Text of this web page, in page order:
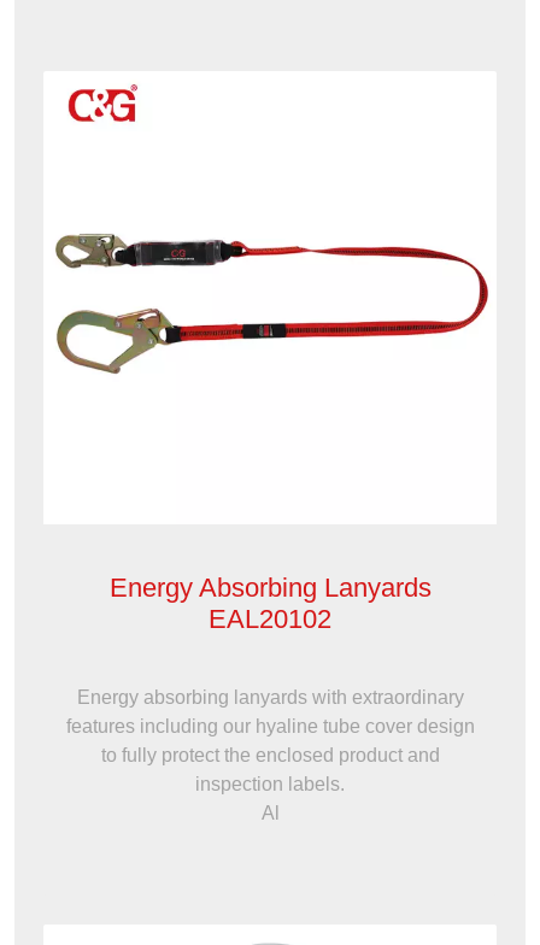
Energy Absorbing Lanyards
EAL20102
Energy absorbing lanyards with extraordinary
features including our hyaline tube cover design
to fully protect the enclosed product and
inspection labels.
Al